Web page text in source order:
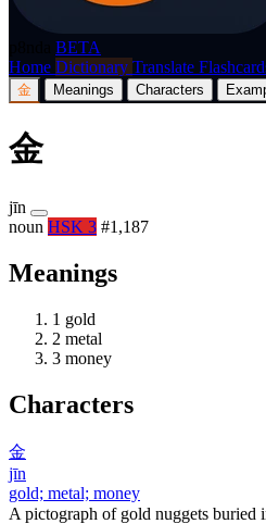
BETA
Home Dictionary Translate
金 Meanings Characters
金
jīn
noun HSK 3 #1,187
Meanings
1 gold
2 metal
3 money
Characters
金
jīn
gold; metal; money
A pictograph of gold nuggets buried